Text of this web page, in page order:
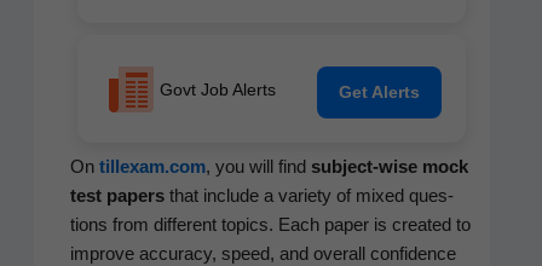
Govt Job Alerts Get Alerts
On tillexam.com, you will find sub­ject-wise mock
test papersthat include a vari­ety of mixed ques­
tions from dif­fer­ent top­ics. Each paper is cre­at­ed to
improve accu­ra­cy, speed, and over­all con­fi­dence